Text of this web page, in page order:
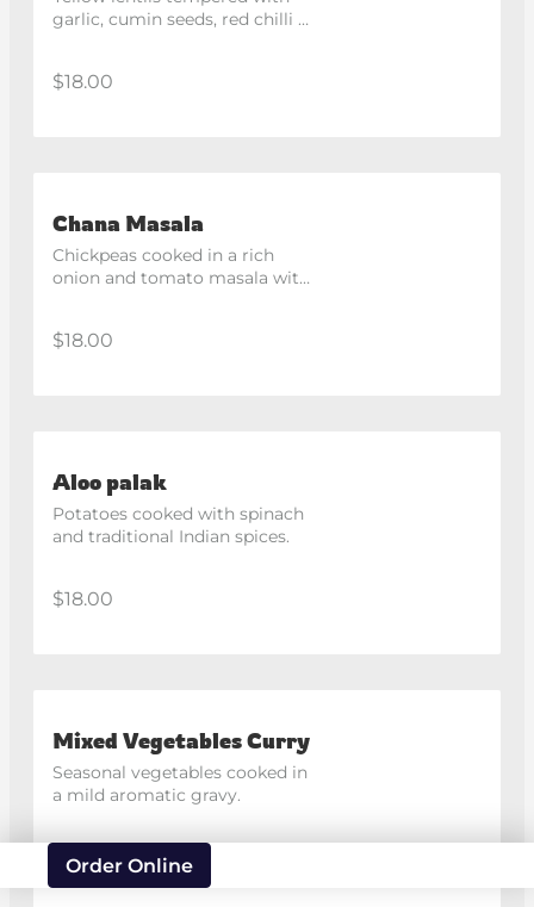
Order Online
garlic, cumin seeds, red chilli
$18.00
Chana Masala
Chickpeas cooked in a rich
onion and tomato masala with
$18.00
Aloo palak
Potatoes cooked with spinach
and traditional Indian spices.
$18.00
Mixed Vegetables Curry
Seasonal vegetables cooked in
a mild aromatic gravy.
$18.00